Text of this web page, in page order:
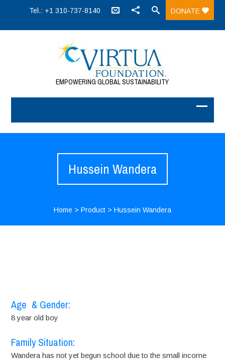
Tel.: +1 310-737-8140 DONATE
EMPOWERING GLOBAL SUSTAINABILITY
Hussein Wandera
Home> Product> Hussein Wandera
Age & Gender:
8 year old boy
Family Situation:
Wandera has not yet begun school due to the small income